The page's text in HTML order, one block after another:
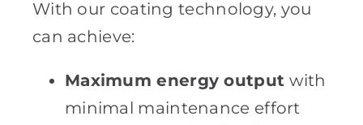
With our coating technology, you
can achieve:
Maximum energy output with
minimal maintenance effort